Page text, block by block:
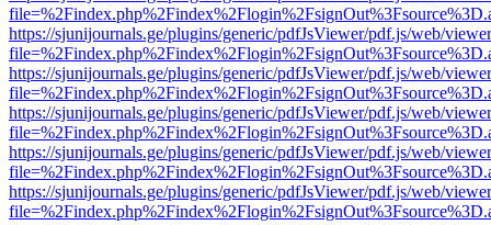
https://sjunijournals.ge/plugins/generic/pdfJsViewer/pdf.js/web/
https://sjunijournals.ge/plugins/generic/pdfJsViewer/pdf.js/web/
https://sjunijournals.ge/plugins/generic/pdfJsViewer/pdf.js/web/
https://sjunijournals.ge/plugins/generic/pdfJsViewer/pdf.js/web/
https://sjunijournals.ge/plugins/generic/pdfJsViewer/pdf.js/web/